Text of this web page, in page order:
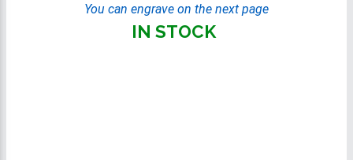
You can engrave on the next page
IN STOCK